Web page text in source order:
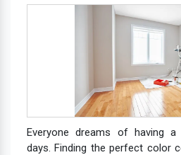
Everyone dreams of having
days. Finding the perfect color